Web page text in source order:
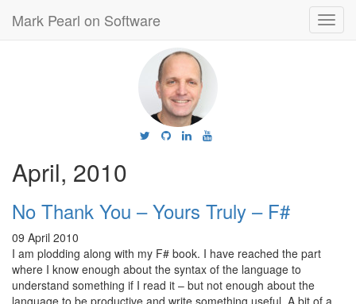
Mark Pearl on Software
April, 2010
No Thank You – Yours Truly – F#
09 April 2010
I am plodding along with my F# book. I have reached the part
where I know enough about the syntax of the language to
understand something if I read it – but not enough about the
language to be productive and write something useful. A bit of a